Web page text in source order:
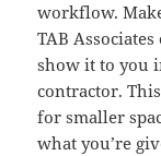
workflow.
TAB
show it to you
contractor.
for smaller
what you’re